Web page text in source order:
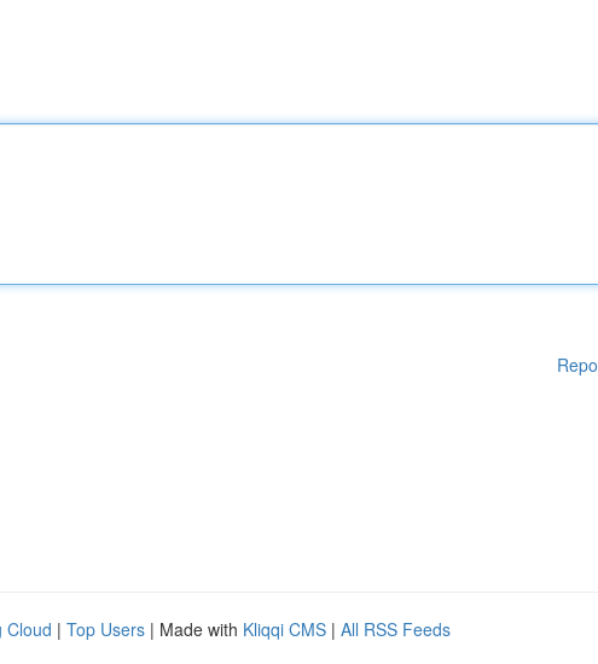
Cloud | Top Users | Made with Kliqqi CMS | All RSS Feeds